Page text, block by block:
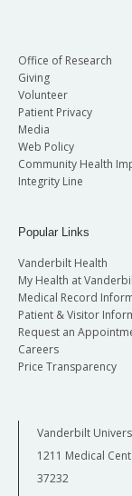
Office of Research
Giving
Volunteer
Patient Privacy
Media
Web Policy
Community Health
Integrity Line
Popular Links
Vanderbilt Health
My Health at
Medical Record
Patient & Visitor
Request an
Careers
Price Transparency
Vanderbilt
1211 Medical
37232